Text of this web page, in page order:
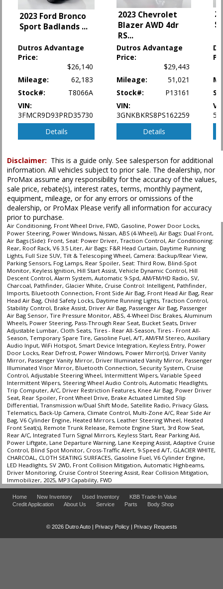
Parking Sensors
Power Door Locks
Power Steering
Rear Spoiler
Roof Rack
Seat: Power Driver
Seat: Third Row
Tilt & Telescoping Wheel
Traction Control
Vehicle Dynamic Control
The included equipment is based on the dealership's bookout
process and manufacturer's default configuration for this particular vehicle's
in stock. See salesperson to verify accuracy prior to purchase.
2023 Ford Bronco
Sport Badlands ...
Dutros Advantage
Price:
$26,140
Mileage:
62,183
Stock#:
T8066A
VIN:
3FMCR9D93PRD35730
Details
2023 Chevrolet
Blazer AWD 4dr
RS...
Dutros Advantage
Price:
$29,443
Mileage:
51,021
Stock#:
P13161
VIN:
3GNKBKRS8PS162259
Details
Disclaimer: This is a guide only. See salesperson for additional
information. All vehicles subject to prior sale. The dealership, nor
ProMax assume any responsibility for the accuracy of the values,
sale price, rebate(s), interest rates, terms, monthly payment,
equipment, mileage, or for any errors or omissions of the
dealership, or ProMax Please verify all information for accuracy
prior to purchase.
Air Conditioning, Front Wheel Drive, FWD, Gasoline, Power Door Locks,
Power Steering, Power Windows, Nissan, ABS (4-Wheel), Air Bags: Dual Front,
Air Bags (Side): Front, Seat: Power Driver, Traction Control, Air Conditioning:
Rear, Roof Rack, V6 3.5 Liter, Air Bags: F&R Head Curtain, Daytime Running
Lights, Full Size SUV, Tilt & Telescoping Wheel, Camera: Backup/Rear View,
Parking Sensors, Fog Lamps, Rear Spoiler, Seat: Third Row, Blind-Spot
Monitor, Keyless Ignition, Hill Start Assist, Vehicle Dynamic Control, Hill
Descent Control, Alarm System, Automatic 9-Spd, AM/FM/HD Radio, SV,
Charcoal, Pathfinder, Glacier White, Cruise Control: Intelligent, Pathfinder,
Imports, Bluetooth Connection, Front Side Air Bag, Front Head Air Bag, Rear
Head Air Bag, Child Safety Locks, Daytime Running Lights, Traction Control,
Stability Control, Brake Assist, Driver Air Bag, Passenger Air Bag, Passenger
Air Bag Sensor, Tire Pressure Monitor, ABS, 4-Wheel Disc Brakes, Aluminum
Wheels, Power Steering, Pass-Through Rear Seat, Bucket Seats, Driver
Adjustable Lumbar, Cloth Seats, Tires - Rear All-Season, Tires - Front All-
Season, Temporary Spare Tire, Gasoline Fuel, A/T, AM/FM Stereo, Auxiliary
Audio Input, WiFi Hotspot, Smart Device Integration, Keyless Entry, Power
Door Locks, Rear Defrost, Power Windows, Power Mirror(s), Driver Vanity
Mirror, Passenger Vanity Mirror, Driver Illuminated Vanity Mirror, Passenger
Illuminated Visor Mirror, Bluetooth Connection, Security System, Cruise
Control, Adjustable Steering Wheel, Intermittent Wipers, Variable Speed
Intermittent Wipers, Steering Wheel Audio Controls, Automatic Headlights,
Trip Computer, A/C, Driver Restriction Features, Knee Air Bag, Power Driver
Seat, Rear Spoiler, Front Wheel Drive, Brake Actuated Limited Slip
Differential, Transmission w/Dual Shift Mode, Satellite Radio, Privacy Glass,
Telematics, Back-Up Camera, Climate Control, Multi-Zone A/C, Rear Side Air
Bag, V6 Cylinder Engine, Heated Mirrors, Leather Steering Wheel, Heated
Front Seat(s), Remote Trunk Release, Remote Engine Start, 3rd Row Seat,
Rear A/C, Integrated Turn Signal Mirrors, Keyless Start, Rear Parking Aid,
Power Liftgate, Lane Departure Warning, Lane Keeping Assist, Adaptive Cruise
Control, Blind Spot Monitor, Cross-Traffic Alert, 9-Speed A/T, GLACIER WHITE,
CHARCOAL, CLOTH SEATING SURFACES, Gasoline Fuel, V6 Cylinder Engine,
LED Headlights, SV 2WD, Front Collision Mitigation, Automatic Highbeams,
Driver Monitoring, Cruise Control Steering Assist, Rear Collision Mitigation,
Immobilizer, 2025, MP3 Capability, FWD
Home New Inventory Used Inventory
KBB Trade-In Value
Credit Application
About Us Service Parts Body Shop
© 2026 Dutro Auto | Privacy Policy| Privacy Requests